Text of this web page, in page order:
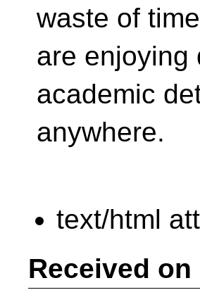
waste of
are enjoying
academic
anywhere.
text/html
Received on